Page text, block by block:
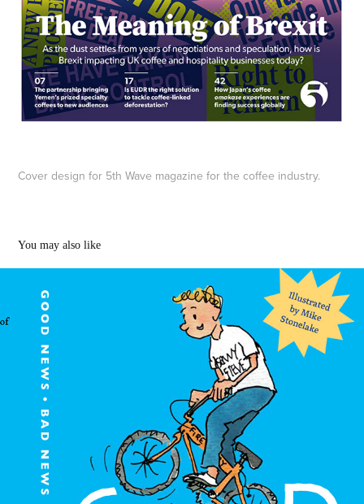
Cover design for 5th Wave magazine for the coffee industry.
You may also like
Children's book illustrations
2022